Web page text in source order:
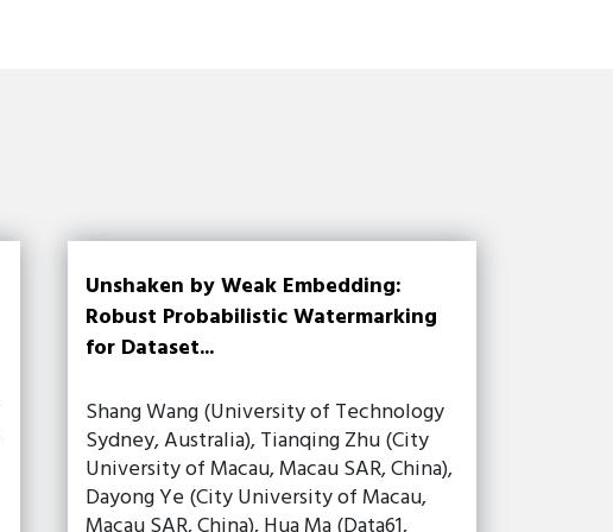
Unshaken by Weak Embedding:
Robust Probabilistic Watermarking
for Dataset...
Shang Wang (University of Technology
Sydney, Australia), Tianqing Zhu (City
University of Macau, Macau SAR, China),
Dayong Ye (City University of Macau,